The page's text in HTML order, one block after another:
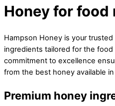
Menu
Cart
Honey for
Hampson Honey is your
ingredients tailored for the
commitment to excellence
from the best honey available
Premium honey